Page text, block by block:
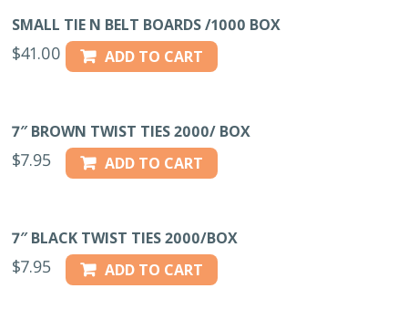
SMALL TIE N BELT BOARDS /1000 BOX
$41.00 ADD TO CART
7″ BROWN TWIST TIES 2000/ BOX
$7.95 ADD TO CART
7″ BLACK TWIST TIES 2000/BOX
$7.95 ADD TO CART